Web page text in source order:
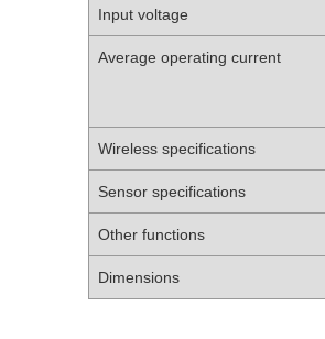
Input voltage
Average operating current
Wireless specifications
Sensor specifications
Other functions
Dimensions